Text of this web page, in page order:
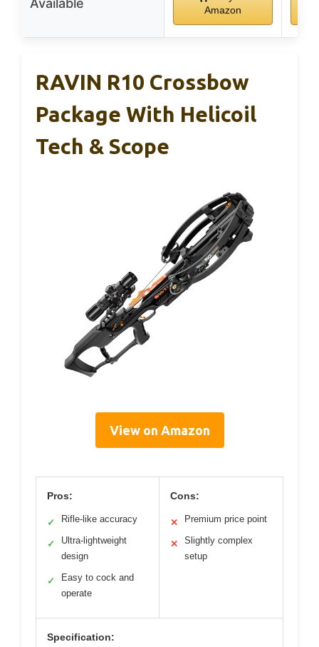
Available
Amazon
RAVIN R10 Crossbow
Package With Helicoil
Tech & Scope
View on Amazon
Pros:
✓ Rifle-like accuracy
✓
Ultra-lightweight
design
✓
Easy to cock and
operate
Cons:
✕ Premium price point
✕
Slightly complex
setup
Specification: